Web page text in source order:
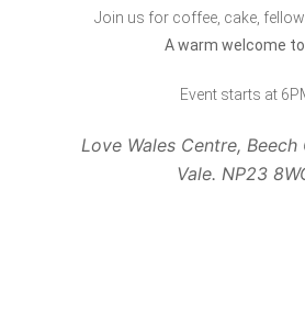
Join us for coffee, cake,
A warm welcome to
Event starts at
Love Wales Centre,
Vale. NP23